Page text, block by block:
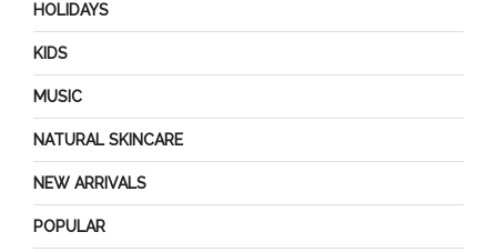
HOLIDAYS
KIDS
MUSIC
NATURAL SKINCARE
NEW ARRIVALS
POPULAR